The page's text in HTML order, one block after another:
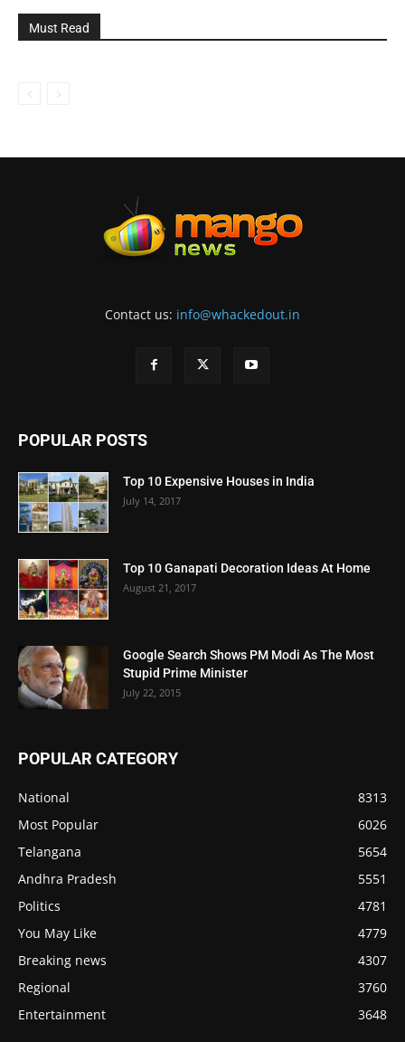
Must Read
Contact us: info@whackedout.in
POPULAR POSTS
Top 10 Expensive Houses in India
July 14, 2017
Top 10 Ganapati Decoration Ideas At Home
August 21, 2017
Google Search Shows PM Modi As The Most
Stupid Prime Minister
July 22, 2015
POPULAR CATEGORY
National
8313
Most Popular
6026
Telangana
5654
Andhra Pradesh
5551
Politics
4781
You May Like
4779
Breaking news
4307
Regional
3760
Entertainment
3648